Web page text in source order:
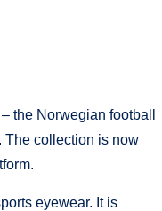
the Norwegian football
The collection is now
eyewear. It is